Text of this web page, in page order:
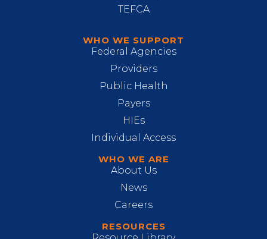
TEFCA
WHO WE SUPPORT
Federal Agencies
Providers
Public Health
Payers
HIEs
Individual Access
WHO WE ARE
About Us
News
Careers
RESOURCES